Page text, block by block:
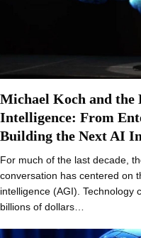
Michael Koch and the
Intelligence: From
Building the Next AI
For much of the last decade,
conversation has centered on
intelligence (AGI). Technology
billions of dollars…